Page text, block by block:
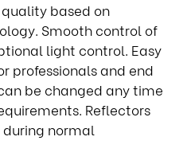
based on
Smooth control of
light control. Easy
professionals and end
be changed any time
Reflectors
normal